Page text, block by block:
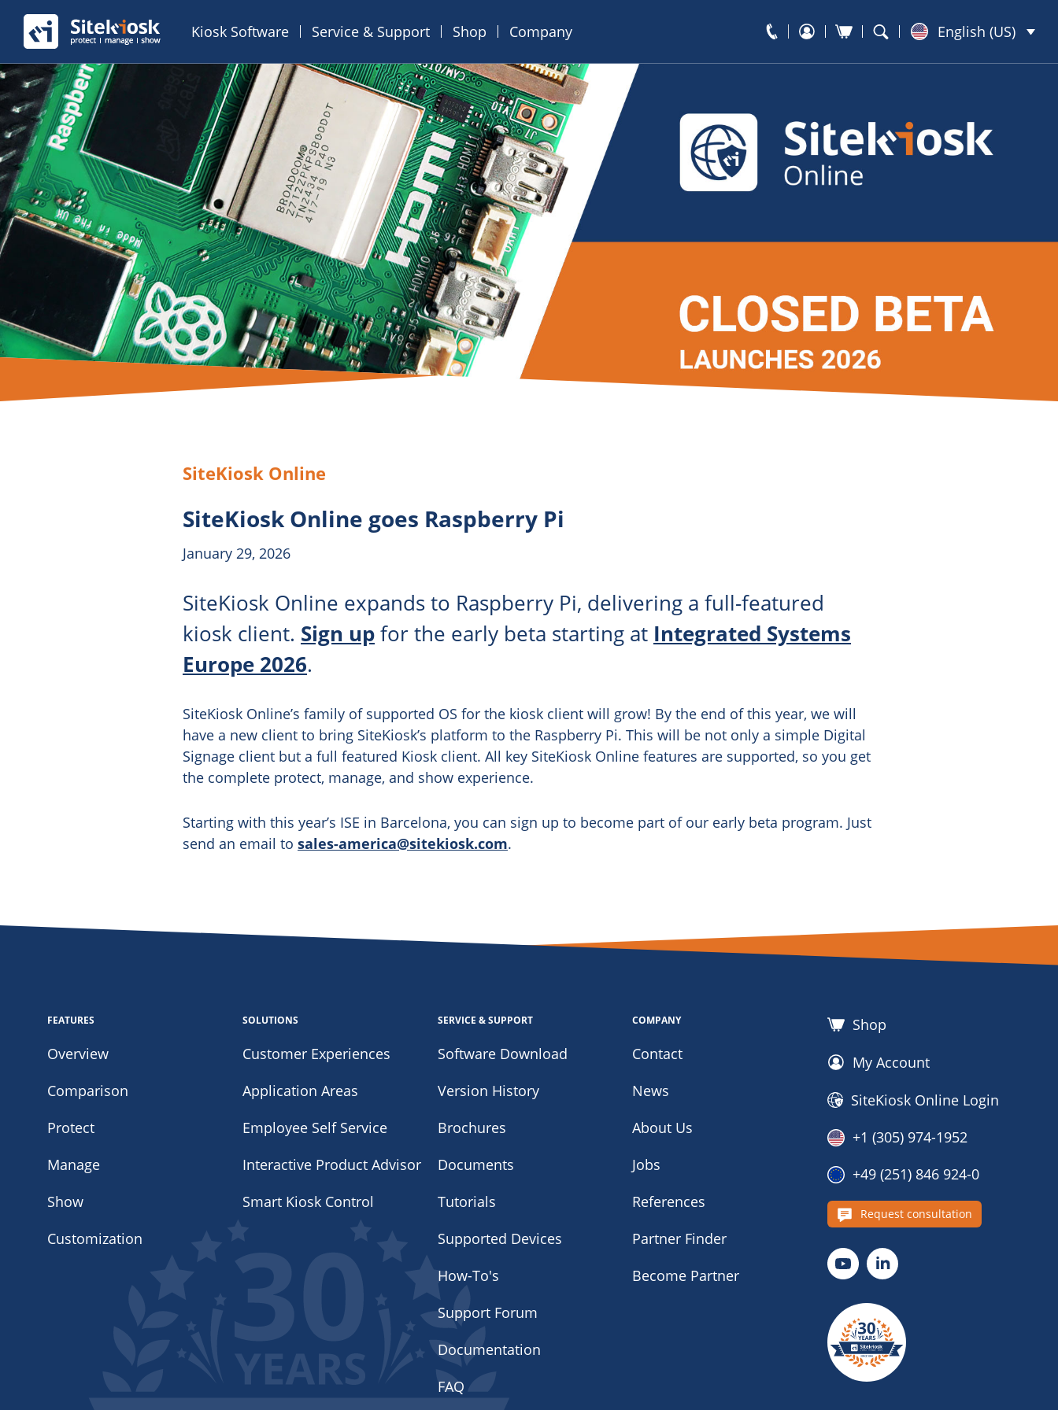
Kiosk Software Service & Support Shop Company English (US)
SiteKiosk Online
SiteKiosk Online goes Raspberry Pi
January 29, 2026
SiteKiosk Online expands to Raspberry Pi, delivering a full-featured
kiosk client. Sign upfor the early beta starting at Integrated Systems
Europe 2026.
SiteKiosk Online’s family of supported OS for the kiosk client will grow! By the end of this year, we will
have a new client to bring SiteKiosk’s platform to the Raspberry Pi. This will be not only a simple Digital
Signage client but a full featured Kiosk client. All key SiteKiosk Online features are supported, so you get
the complete protect, manage, and show experience.
Starting with this year’s ISE in Barcelona, you can sign up to become part of our early beta program. Just
send an email to sales-america@sitekiosk.com.
FEATURES
Overview
Comparison
Protect
Manage
Show
Customization
SOLUTIONS
Customer Experiences
Application Areas
Employee Self Service
Interactive Product Advisor
Smart Kiosk Control
SERVICE & SUPPORT
Software Download
Version History
Brochures
Documents
Tutorials
Supported Devices
How-To's
Support Forum
Documentation
FAQ
COMPANY
Contact
News
About Us
Jobs
References
Partner Finder
Become Partner
Shop
My Account
SiteKiosk Online Login
+1 (305) 974-1952
+49 (251) 846 924-0
Request consultation